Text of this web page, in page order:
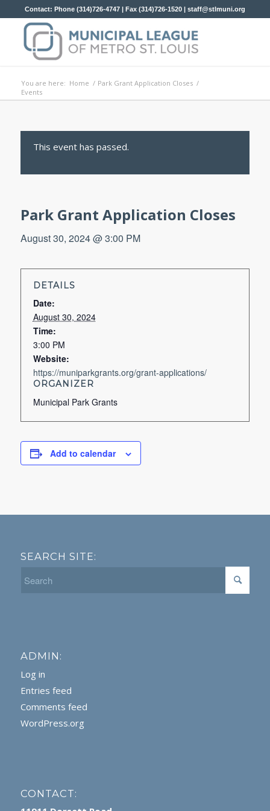
Contact: Phone (314)726-4747 | Fax (314)726-1520 | staff@stlmuni.org
You are here: Home / Park Grant Application Closes /
Events
This event has passed.
Park Grant Application Closes
August 30, 2024 @ 3:00 PM
DETAILS
Date:
August 30, 2024
Time:
3:00 PM
Website:
https://muniparkgrants.org/grant-applications/
ORGANIZER
Municipal Park Grants
Add to calendar
SEARCH SITE:
ADMIN:
Log in
Entries feed
Comments feed
WordPress.org
CONTACT: